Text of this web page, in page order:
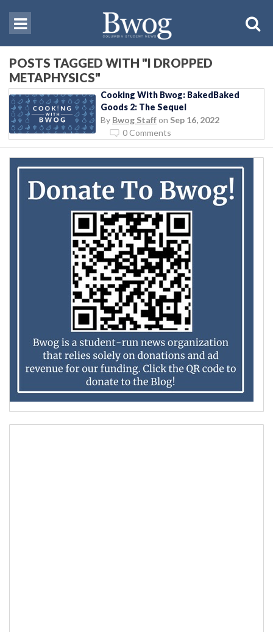
POSTS TAGGED WITH "I DROPPED
METAPHYSICS"
Cooking With Bwog: BakedBaked
Goods 2: The Sequel
By Bwog Staff on Sep 16, 2022
0 Comments